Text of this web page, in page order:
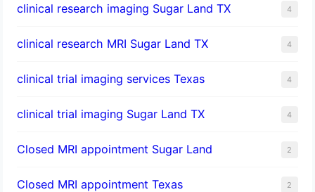
clinical research imaging Sugar Land TX 4
clinical research MRI Sugar Land TX 4
clinical trial imaging services Texas 4
clinical trial imaging Sugar Land TX 4
Closed MRI appointment Sugar Land 2
Closed MRI appointment Texas 2